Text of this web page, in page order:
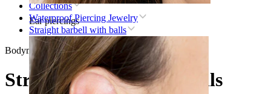
Ear piercings
Collections
Waterproof Piercing Jewelry
Straight barbell with balls
Bodymod Essentials
Straight barbell with balls